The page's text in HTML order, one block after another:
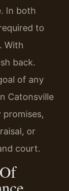
In both
to
With
back.
of any
Catonsville
or
court.